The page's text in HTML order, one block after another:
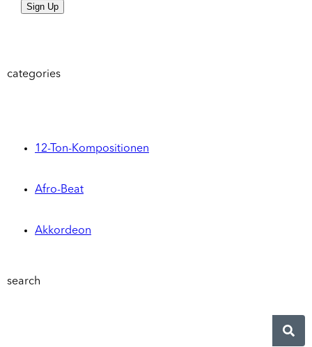
Sign Up
categories
12-Ton-Kompositionen
Afro-Beat
Akkordeon
search